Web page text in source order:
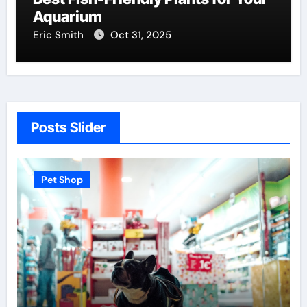
Aquarium
Eric Smith Oct 31, 2025
Posts Slider
Pet Shop